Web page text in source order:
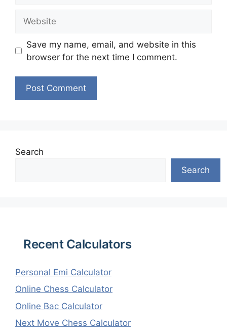
Save my name, email, and website in this
browser for the next time I comment.
Search
Search
Recent Calculators
Personal Emi Calculator
Online Chess Calculator
Online Bac Calculator
Next Move Chess Calculator